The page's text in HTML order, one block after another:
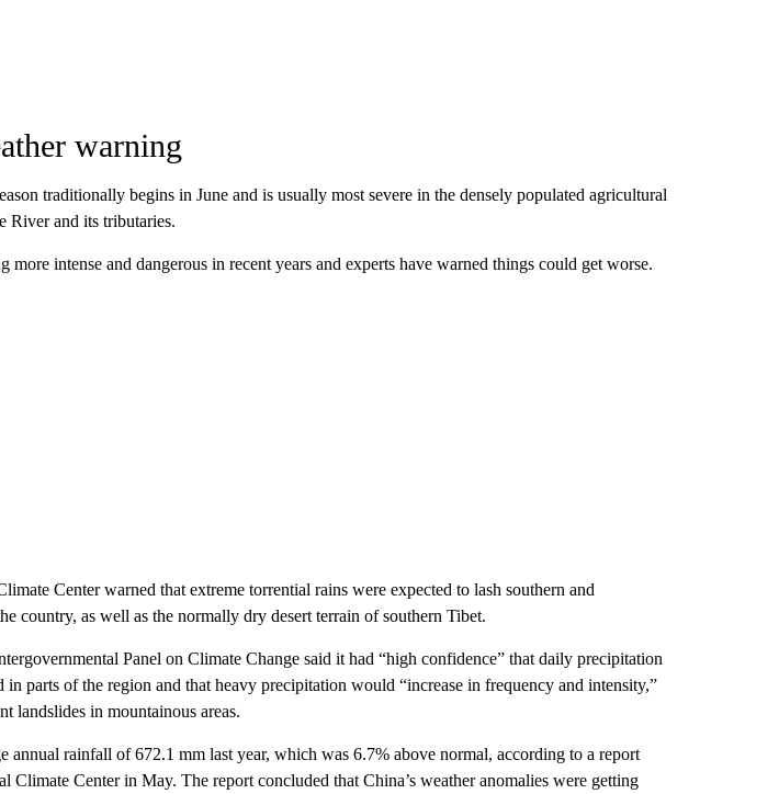
warning
traditionally begins in June and is usually most severe in the densely populated agricultural
River and its tributaries.
more intense and dangerous in recent years and experts have warned things could get worse.
Center warned that extreme torrential rains were expected to lash southern and
country, as well as the normally dry desert terrain of southern Tibet.
Panel on Climate Change said it had “high confidence” that daily precipitation
in parts of the region and that heavy precipitation would “increase in frequency and intensity,”
landslides in mountainous areas.
annual rainfall of 672.1 mm last year, which was 6.7% above normal, according to a report
Climate Center in May. The report concluded that China’s weather anomalies were getting